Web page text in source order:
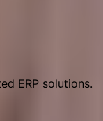
ERP solutions.